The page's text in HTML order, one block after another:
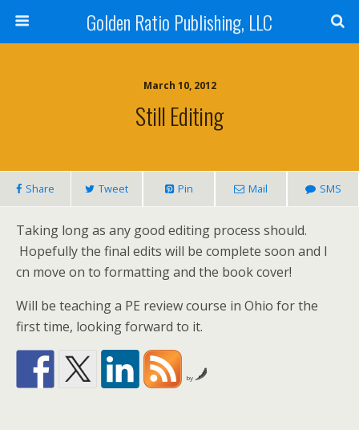
Golden Ratio Publishing, LLC
March 10, 2012
Still Editing
Share Tweet Pin Mail SMS
Taking long as any good editing process should.
Hopefully the final edits will be complete soon and I
cn move on to formatting and the book cover!
Will be teaching a PE review course in Ohio for the
first time, looking forward to it.
by